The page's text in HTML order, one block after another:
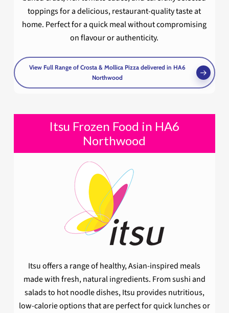
toppings for a delicious, restaurant-quality taste at
home. Perfect for a quick meal without compromising
on flavour or authenticity.
View Full Range of Crosta & Mollica Pizza delivered in HA6
Northwood
Itsu Frozen Food in HA6
Northwood
Itsu offers a range of healthy, Asian-inspired meals
made with fresh, natural ingredients. From sushi and
salads to hot noodle dishes, Itsu provides nutritious,
low-calorie options that are perfect for quick lunches or